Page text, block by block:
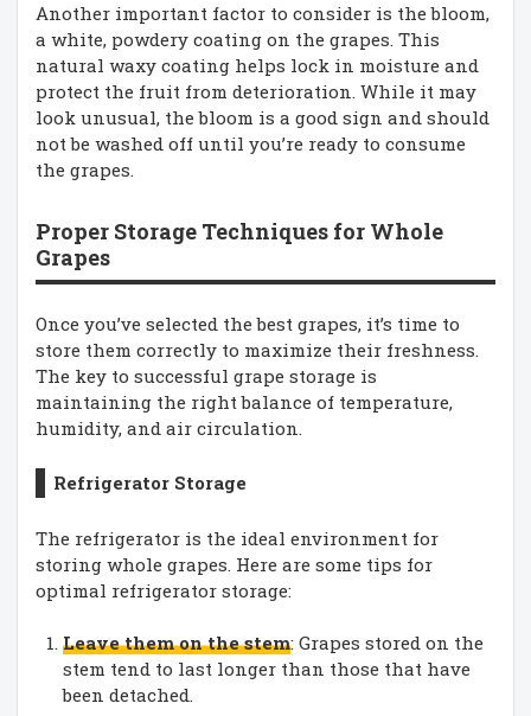
Another important factor to consider is the bloom,
a white, powdery coating on the grapes. This
natural waxy coating helps lock in moisture and
protect the fruit from deterioration. While it may
look unusual, the bloom is a good sign and should
not be washed off until you’re ready to consume
the grapes.
Proper Storage Techniques for Whole
Grapes
Once you’ve selected the best grapes, it’s time to
store them correctly to maximize their freshness.
The key to successful grape storage is
maintaining the right balance of temperature,
humidity, and air circulation.
Refrigerator Storage
The refrigerator is the ideal environment for
storing whole grapes. Here are some tips for
optimal refrigerator storage:
Leave them on the stem: Grapes stored on the
stem tend to last longer than those that have
been detached.